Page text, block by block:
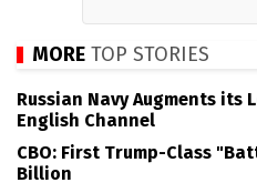
MORE TOP STORIES
Russian Navy Augments its
English Channel
CBO: First Trump-Class
Billion